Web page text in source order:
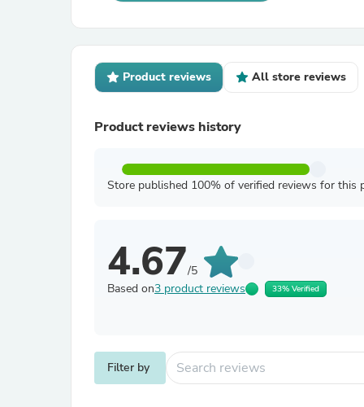
Product reviews All store reviews
Product reviews history
Store published 100% of verified reviews for this
4.67/5
Based on3 product reviews 33% Verified
Filter by